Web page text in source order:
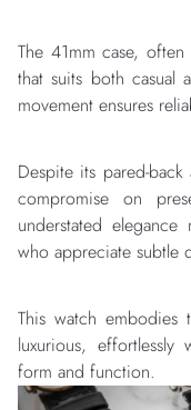
The 41mm case,
that suits both casual
movement ensures
Despite its pared-
compromise on
understated
who appreciate subtle
This watch
luxurious,
form and function.